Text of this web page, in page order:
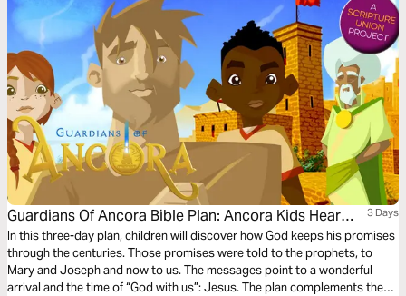
Guardians Of Ancora Bible Plan: Ancora Kids Hear
From Angels
3 Days
In this three-day plan, children will discover how God keeps his promises
through the centuries. Those promises were told to the prophets, to
Mary and Joseph and now to us. The messages point to a wonderful
arrival and the time of “God with us”: Jesus. The plan complements the